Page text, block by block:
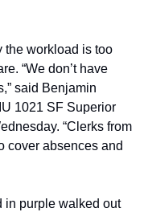
the workload is too
“We don’t have
said Benjamin
1021 SF Superior
“Clerks from
cover absences and
in purple walked out